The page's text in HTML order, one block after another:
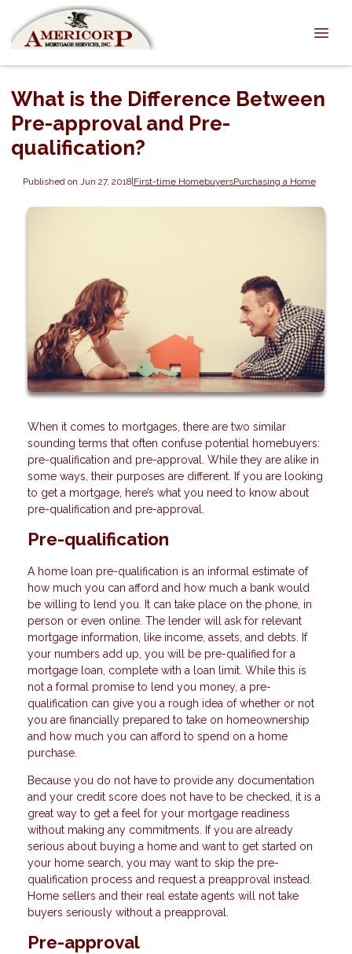
What is the Difference Between
Pre-approval and Pre-
qualification?
Published on Jun 27, 2018|First-time HomebuyersPurchasing a Home
When it comes to mortgages, there are two similar
sounding terms that often confuse potential homebuyers:
pre-qualification and pre-approval. While they are alike in
some ways, their purposes are different. If you are looking
to get a mortgage, here’s what you need to know about
pre-qualification and pre-approval.
Pre-qualification
A home loan pre-qualification is an informal estimate of
how much you can afford and how much a bank would
be willing to lend you. It can take place on the phone, in
person or even online. The lender will ask for relevant
mortgage information, like income, assets, and debts. If
your numbers add up, you will be pre-qualified for a
mortgage loan, complete with a loan limit. While this is
not a formal promise to lend you money, a pre-
qualification can give you a rough idea of whether or not
you are financially prepared to take on homeownership
and how much you can afford to spend on a home
purchase.
Because you do not have to provide any documentation
and your credit score does not have to be checked, it is a
great way to get a feel for your mortgage readiness
without making any commitments. If you are already
serious about buying a home and want to get started on
your home search, you may want to skip the pre-
qualification process and request a preapproval instead.
Home sellers and their real estate agents will not take
buyers seriously without a preapproval.
Pre-approval